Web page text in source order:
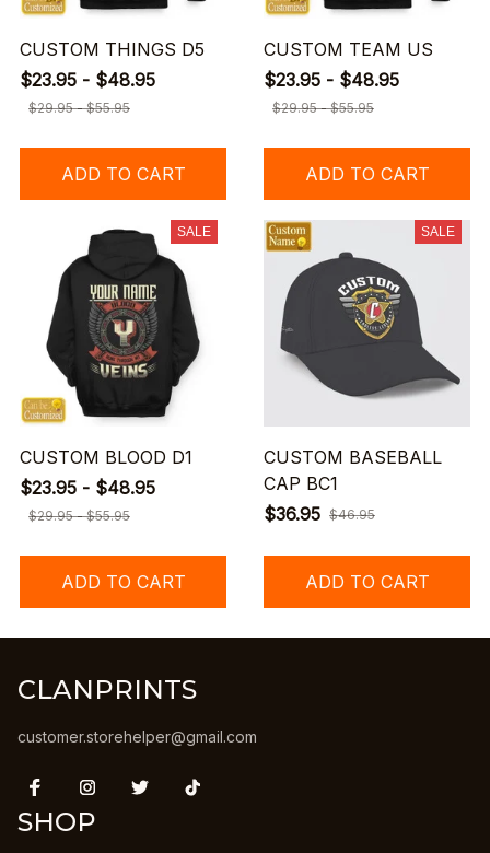
CUSTOM THINGS D5
$23.95 - $48.95
$29.95 - $55.95
ADD TO CART
CUSTOM TEAM US
$23.95 - $48.95
$29.95 - $55.95
ADD TO CART
SALE
CUSTOM BLOOD D1
$23.95 - $48.95
$29.95 - $55.95
ADD TO CART
SALE
CUSTOM BASEBALL
CAP BC1
$36.95 $46.95
ADD TO CART
CLANPRINTS
customer.storehelper@gmail.com
SHOP